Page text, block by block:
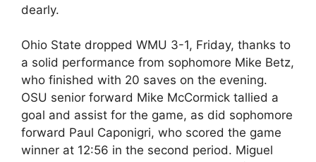
dearly.
Ohio State dropped WMU 3-1, Friday, thanks to
a solid performance from sophomore Mike Betz,
who finished with 20 saves on the evening.
OSU senior forward Mike McCormick tallied a
goal and assist for the game, as did sophomore
forward Paul Caponigri, who scored the game
winner at 12:56 in the second period. Miguel